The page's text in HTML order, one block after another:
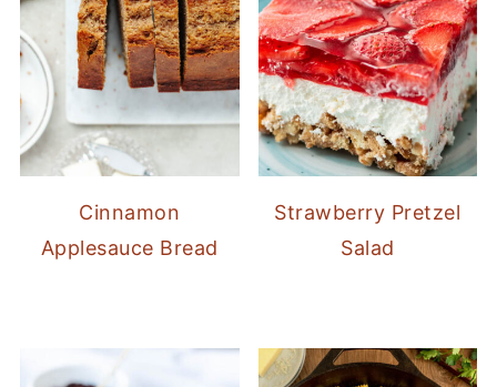
Cinnamon
Applesauce Bread
Strawberry Pretzel
Salad